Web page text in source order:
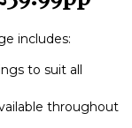
includes:
to suit all
throughout